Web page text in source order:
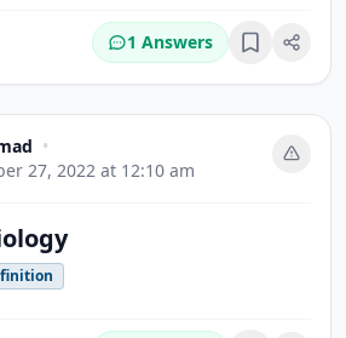
1 Answers Bookmark
•
27, 2022 at 12:10 am